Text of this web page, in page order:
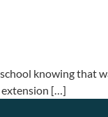
knowing that
extension […]